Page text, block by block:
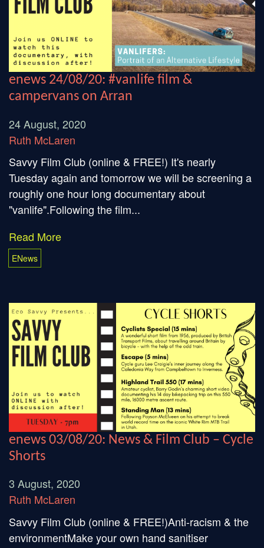
enews 24/08/20: #vanlife film &
campervans on Arran
24 August, 2020
Ruth McLaren
Savvy Film Club (online & FREE!) It's nearly
Tuesday again and tomorrow we will be screening a
roughly one hour long documentary about
"vanlife".Following the film...
Read More
ENews
enews 03/08/20: News & Film Club – Cycle
Shorts
3 August, 2020
Ruth McLaren
Savvy Film Club (online & FREE!)Anti-racism & the
environmentMake your own hand sanitiser